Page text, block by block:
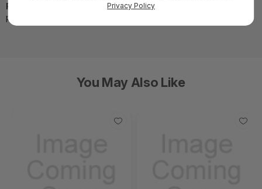
Required A Volume Purchase:Contact us for a volume
pricing | volumeorders@hssl.us
You May Also Like
Privacy Policy